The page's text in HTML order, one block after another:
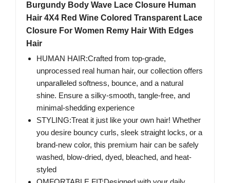
Burgundy Body Wave Lace Closure Human
Hair 4X4 Red Wine Colored Transparent Lace
Closure For Women Remy Hair With Edges
Hair
HUMAN HAIR:Crafted from top-grade,
unprocessed real human hair, our collection offers
unparalleled softness, bounce, and a natural
shine. Ensure a silky-smooth, tangle-free, and
minimal-shedding experience
STYLING:Treat it just like your own hair! Whether
you desire bouncy curls, sleek straight locks, or a
brand-new color, this premium hair can be safely
washed, blow-dried, dyed, bleached, and heat-
styled